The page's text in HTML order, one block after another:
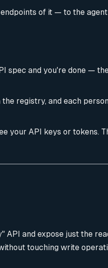
of it — to the agent
spec and you're done —
registry, and each
your API keys or tokens.
API and expose just the
touching write